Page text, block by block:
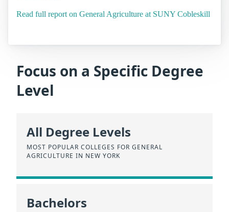
Read full report on General Agriculture at SUNY Cobleskill
Focus on a Specific Degree
Level
All Degree Levels
MOST POPULAR COLLEGES FOR GENERAL
AGRICULTURE IN NEW YORK
Bachelors